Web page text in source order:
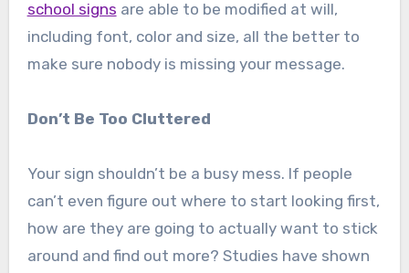
school signs are able to be modified at will,
including font, color and size, all the better to
make sure nobody is missing your message.
Don’t Be Too Cluttered
Your sign shouldn’t be a busy mess. If people
can’t even figure out where to start looking first,
how are they are going to actually want to stick
around and find out more? Studies have shown